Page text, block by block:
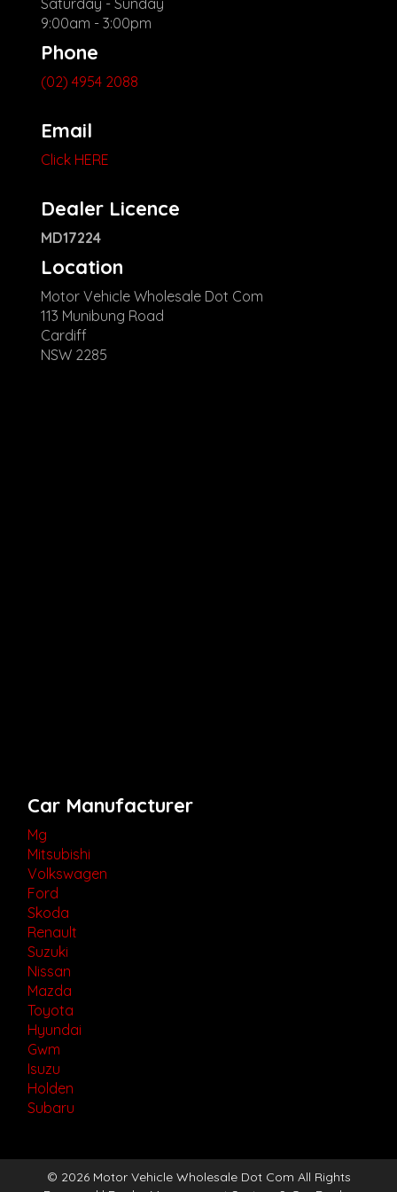
Saturday - Sunday
9:00am - 3:00pm
Phone
(02) 4954 2088
Email
Click HERE
Dealer Licence
MD17224
Location
Motor Vehicle Wholesale Dot Com
113 Munibung Road
Cardiff
NSW 2285
Car Manufacturer
Mg
Mitsubishi
Volkswagen
Ford
Skoda
Renault
Suzuki
Nissan
Mazda
Toyota
Hyundai
Gwm
Isuzu
Holden
Subaru
© 2026 Motor Vehicle Wholesale Dot Com All Rights